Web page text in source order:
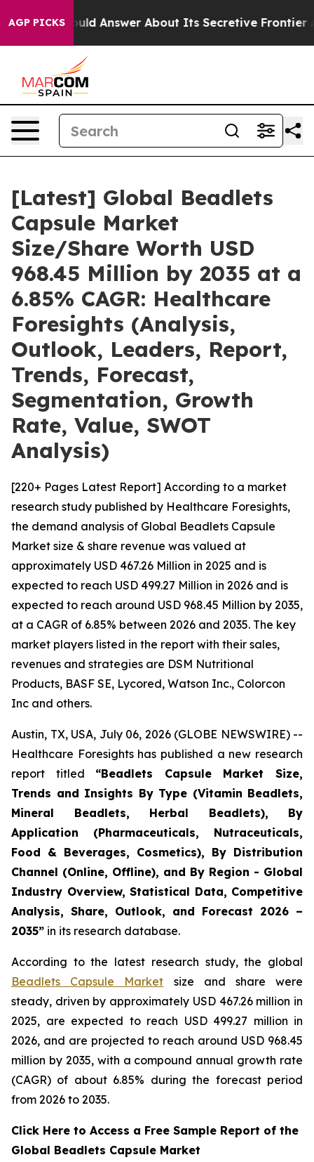
AGP PICKS
Answer About Its Secretive Frontier AI Framework
[Latest] Global Beadlets
Capsule Market
Size/Share Worth USD
968.45 Million by 2035 at a
6.85% CAGR: Healthcare
Foresights (Analysis,
Outlook, Leaders, Report,
Trends, Forecast,
Segmentation, Growth
Rate, Value, SWOT
Analysis)
[220+ Pages Latest Report] According to a market
research study published by Healthcare Foresights,
the demand analysis of Global Beadlets Capsule
Market size & share revenue was valued at
approximately USD 467.26 Million in 2025 and is
expected to reach USD 499.27 Million in 2026 and is
expected to reach around USD 968.45 Million by 2035,
at a CAGR of 6.85% between 2026 and 2035. The key
market players listed in the report with their sales,
revenues and strategies are DSM Nutritional
Products, BASF SE, Lycored, Watson Inc., Colorcon
Inc and others.
Austin, TX, USA, July 06, 2026 (GLOBE NEWSWIRE) --
Healthcare Foresights has published a new research
report titled “Beadlets Capsule Market Size,
Trends and Insights By Type (Vitamin Beadlets,
Mineral Beadlets, Herbal Beadlets), By
Application (Pharmaceuticals, Nutraceuticals,
Food & Beverages, Cosmetics), By Distribution
Channel (Online, Offline), and By Region - Global
Industry Overview, Statistical Data, Competitive
Analysis, Share, Outlook, and Forecast 2026 –
2035” in its research database.
According to the latest research study, the global
Beadlets Capsule Market size and share were
steady, driven by approximately USD 467.26 million in
2025, are expected to reach USD 499.27 million in
2026, and are projected to reach around USD 968.45
million by 2035, with a compound annual growth rate
(CAGR) of about 6.85% during the forecast period
from 2026 to 2035.
Click Here to Access a Free Sample Report of the
Global Beadlets Capsule Market